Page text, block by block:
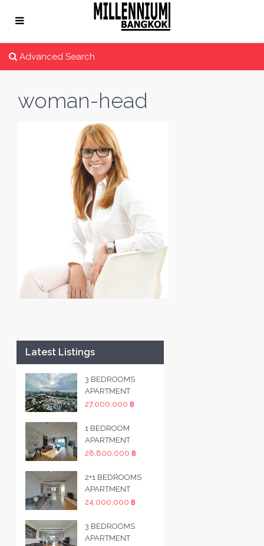
Advanced Search
woman-head
Latest Listings
3 BEDROOMS
APARTMENT
27,000,000 ฿
1 BEDROOM
APARTMENT
28,800,000 ฿
2+1 BEDROOMS
APARTMENT
24,000,000 ฿
3 BEDROOMS
APARTMENT